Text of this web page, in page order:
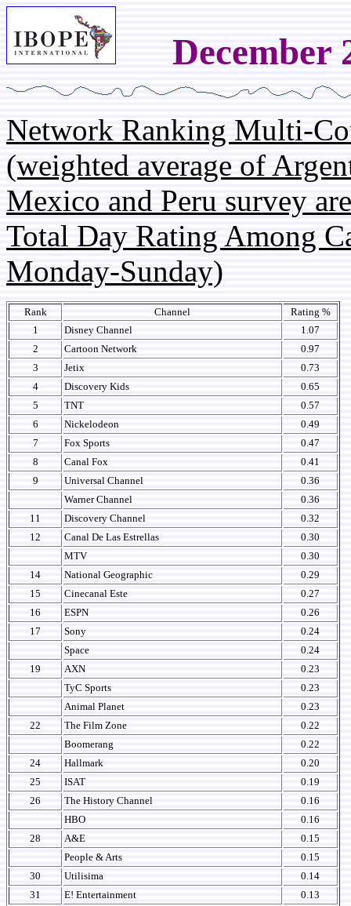
December
Network Ranking Multi-
(weighted average of
Mexico and Peru survey
Total Day Rating Among
Monday-Sunday)
Rank Channel
Rating %
1
Disney Channel
1.07
2
Cartoon Network
0.97
3
Jetix
0.73
4
Discovery Kids
0.65
5
TNT
0.57
6
Nickelodeon
0.49
7
Fox Sports
0.47
8
Canal Fox
0.41
9
Universal Channel
0.36
Warner Channel
0.36
11
Discovery Channel
0.32
12
Canal De Las Estrellas
0.30
MTV
0.30
14
National Geographic
0.29
15
Cinecanal Este
0.27
16
ESPN
0.26
17
Sony
0.24
Space
0.24
19
AXN
0.23
TyC Sports
0.23
Animal Planet
0.23
22
The Film Zone
0.22
Boomerang
0.22
24
Hallmark
0.20
25
ISAT
0.19
26
The History Channel
0.16
HBO
0.16
28
A&E
0.15
People & Arts
0.15
30
Utilisima
0.14
31
E! Entertainment
0.13